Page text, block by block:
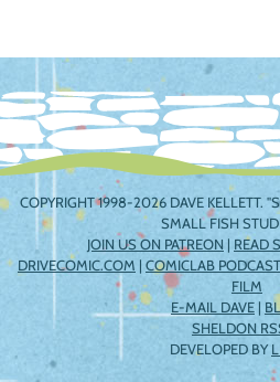
COPYRIGHT 1998-2026 DAVE KELLETT.
SMALL FISH
JOIN US ON PATREON | READ
DRIVECOMIC.COM | COMICLAB PODCAST
FILM
E-MAIL DAVE |
SHELDON
DEVELOPED BY